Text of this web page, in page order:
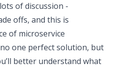
of discussion -
offs, and this is
of microservice
one perfect solution, but
better understand what